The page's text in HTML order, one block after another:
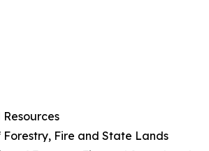
Fire and State Lands